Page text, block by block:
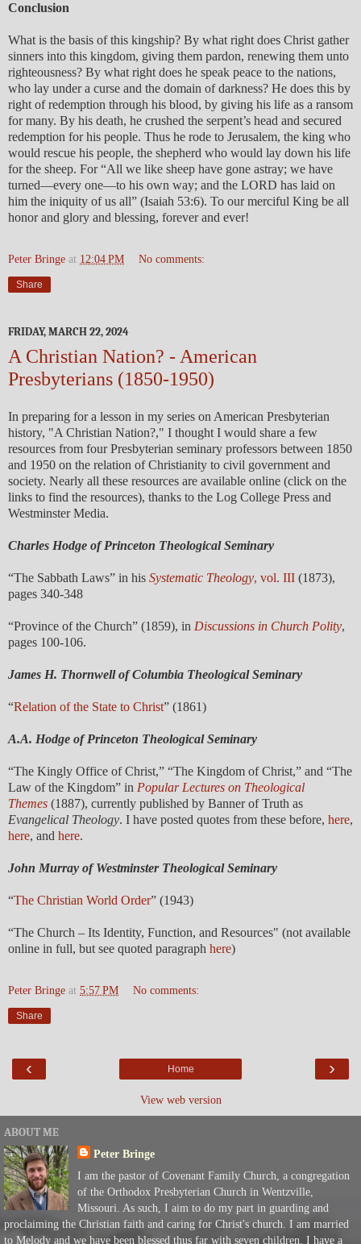
Conclusion
What is the basis of this kingship? By what right does Christ gather
sinners into this kingdom, giving them pardon, renewing them unto
righteousness? By what right does he speak peace to the nations,
who lay under a curse and the domain of darkness? He does this by
right of redemption through his blood, by giving his life as a ransom
for many. By his death, he crushed the serpent’s head and secured
redemption for his people. Thus he rode to Jerusalem, the king who
would rescue his people, the shepherd who would lay down his life
for the sheep. For “All we like sheep have gone astray; we have
turned—every one—to his own way; and the LORD has laid on
him the iniquity of us all” (Isaiah 53:6). To our merciful King be all
honor and glory and blessing, forever and ever!
Peter Bringe at 12:04 PM No comments:
Share
FRIDAY, MARCH 22, 2024
A Christian Nation? - American
Presbyterians (1850-1950)
In preparing for a lesson in my series on American Presbyterian
history, "A Christian Nation?," I thought I would share a few
resources from four Presbyterian seminary professors between 1850
and 1950 on the relation of Christianity to civil government and
society. Nearly all these resources are available online (click on the
links to find the resources), thanks to the Log College Press and
Westminster Media.
Charles Hodge of Princeton Theological Seminary
“The Sabbath Laws” in his Systematic Theology, vol. III (1873),
pages 340-348
“Province of the Church” (1859), in Discussions in Church Polity,
pages 100-106.
James H. Thornwell of Columbia Theological Seminary
“Relation of the State to Christ” (1861)
A.A. Hodge ofPrinceton Theological Seminary
“The Kingly Office of Christ,” “The Kingdom of Christ,” and “The
Law of the Kingdom” in Popular Lectures on Theological
Themes (1887), currently published by Banner of Truth as
Evangelical Theology. I have posted quotes from these before, here,
here, and here.
John Murray of Westminster Theological Seminary
“The Christian World Order” (1943)
“The Church – Its Identity, Function, and Resources" (not available
online in full, but see quoted paragraph here)
Peter Bringe at 5:57 PM No comments:
Share
‹ ›
Home
View web version
ABOUT ME
Peter Bringe
I am the pastor of Covenant Family Church, a congregation
of the Orthodox Presbyterian Church in Wentzville,
Missouri. As such, I aim to do my part in guarding and
proclaiming the Christian faith and caring for Christ's church. I am married
to Melody and we have been blessed thus far with seven children. I have a